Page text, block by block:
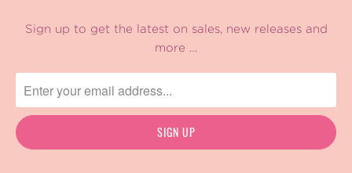
Sign up to get the latest on sales, new releases and
more …